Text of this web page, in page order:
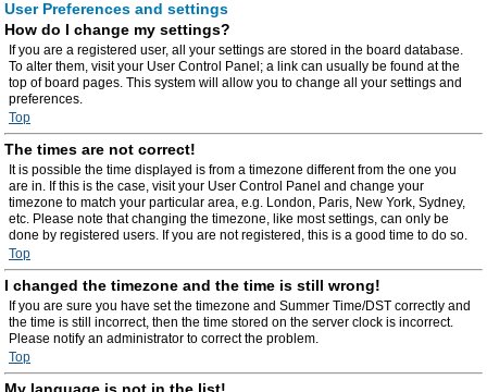
User Preferences and settings
How do I change my settings?
If you are a registered user, all your settings are stored in the board database.
To alter them, visit your User Control Panel; a link can usually be found at the
top of board pages. This system will allow you to change all your settings and
preferences.
Top
The times are not correct!
It is possible the time displayed is from a timezone different from the one you
are in. If this is the case, visit your User Control Panel and change your
timezone to match your particular area, e.g. London, Paris, New York, Sydney,
etc. Please note that changing the timezone, like most settings, can only be
done by registered users. If you are not registered, this is a good time to do so.
Top
I changed the timezone and the time is still wrong!
If you are sure you have set the timezone and Summer Time/DST correctly and
the time is still incorrect, then the time stored on the server clock is incorrect.
Please notify an administrator to correct the problem.
Top